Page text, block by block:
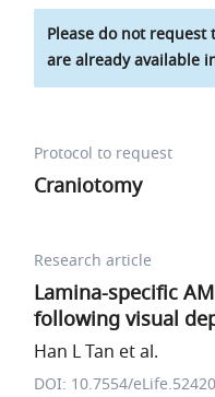
Please do not
are already available
Protocol to request
Craniotomy
Research article
Lamina-specific
following visual
Han L Tan et al.
DOI: 10.7554/eLife.52420